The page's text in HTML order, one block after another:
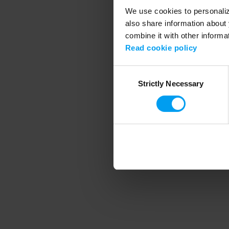
We use cookies to
also share information
combine it with other
Read cookie policy
SelectionStrictly Necessary
Application